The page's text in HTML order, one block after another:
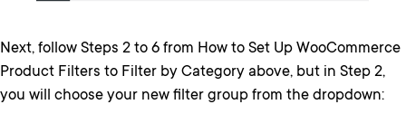
Next, follow Steps 2 to 6 from How to Set Up WooCommerce
Product Filters to Filter by Category above, but in Step 2,
you will choose your new filter group from the dropdown: